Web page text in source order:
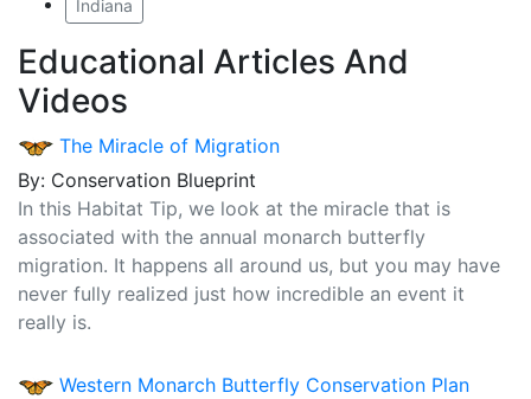
Indiana
Educational Articles And
Videos
The Miracle of Migration
By: Conservation Blueprint
In this Habitat Tip, we look at the miracle that is
associated with the annual monarch butterfly
migration. It happens all around us, but you may have
never fully realized just how incredible an event it
really is.
Western Monarch Butterfly Conservation Plan